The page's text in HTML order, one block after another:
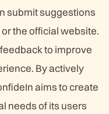
submit suggestions
the official website.
to improve
By actively
aims to create
needs of its users